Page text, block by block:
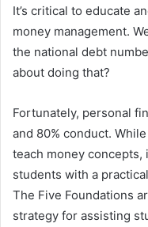
It’s critical to educate
money management.
the national debt
about doing that?
Fortunately, personal
and 80% conduct.
teach money concepts,
students with a
The Five Foundations
strategy for assisting